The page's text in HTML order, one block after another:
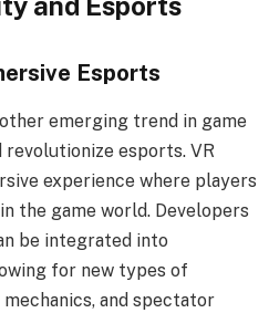
Esports
emerging trend in game
esports. VR
experience where players
the game world. Developers
be integrated into
for new types of
and spectator